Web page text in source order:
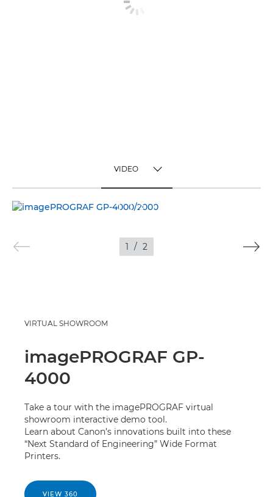
VIDEO
VIDEO
IMAGES
1 / 2
VIRTUAL SHOWROOM
imagePROGRAF GP-
4000
Take a tour with the imagePROGRAF virtual
showroom interactive demo tool.
Learn about Canon’s innovations built into these
“Next Standard of Engineering” Wide Format
Printers.
VIEW 360